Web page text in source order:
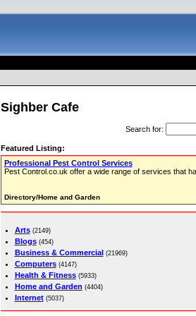
Sighber Cafe
Search for:
Featured Listing:
Professional Pest Control Services
Pest Control.co.uk offer a wide range of services that
Directory/Home and Garden
Arts (2149)
Blogs (454)
Business & Commercial (21969)
Computers (4147)
Health & Fitness (5933)
Home and Garden (4404)
Internet (5037)